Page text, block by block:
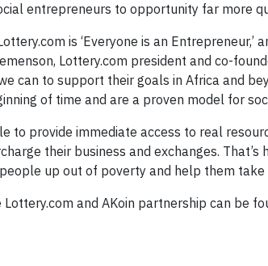
entrepreneurs to opportunity far more
is ‘Everyone is an
Lottery.com president and co-
can to support their goals in Africa and
of time and are a proven model for
to provide immediate access to real
their business and exchanges.
up out of poverty and help them
and AKoin partnership can be